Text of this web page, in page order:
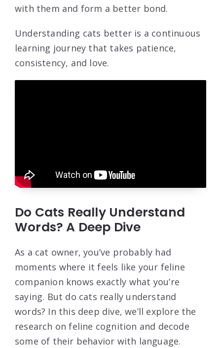
with them and form a better bond.
Understanding cats better is a continuous
learning journey that takes patience,
consistency, and love.
Do Cats Really Understand
Words? A Deep Dive
As a cat owner, you’ve probably had
moments where it feels like your feline
companion knows exactly what you’re
saying. But do cats really understand
words? In this deep dive, we’ll explore the
research on feline cognition and decode
some of their behavior with language.